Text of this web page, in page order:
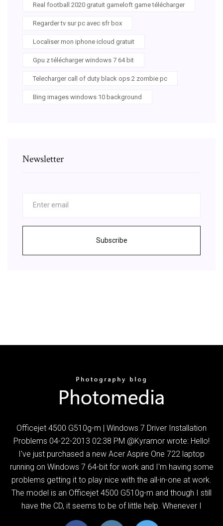
Real football 2020 gratuit gameloft game télécharger
Regarder tv sur pc avec sfr box
Localiser mon iphone icloud gratuit
Gpu z télécharger windows 7 64 bit
Telecharger call of duty black ops 2 zombie pc
Bing images windows 10 background
Newsletter
Subscribe
Officejet 4500 G510g-m | Windows 7 Driver Installation
Problems ‎04-22-2013 02:38 PM @Kyramor wrote: Hello!
I've just purchased a new Acer Aspire One 722 laptop
running on Windows 7 64-bit for work and I'm having some
problems getting it to play nice with the all-in-one at work.
The model is an Officejet 4500 G510g-m and though I still
have the CD, it seems to be of little help. Whenever I